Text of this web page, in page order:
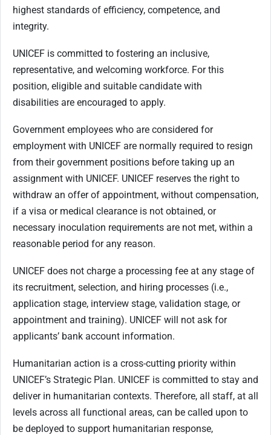
highest standards of efficiency, competence, and
integrity.
UNICEF is committed to fostering an inclusive,
representative, and welcoming workforce. For this
position, eligible and suitable candidate with
disabilities are encouraged to apply.
Government employees who are considered for
employment with UNICEF are normally required to resign
from their government positions before taking up an
assignment with UNICEF. UNICEF reserves the right to
withdraw an offer of appointment, without compensation,
if a visa or medical clearance is not obtained, or
necessary inoculation requirements are not met, within a
reasonable period for any reason.
UNICEF does not charge a processing fee at any stage of
its recruitment, selection, and hiring processes (i.e.,
application stage, interview stage, validation stage, or
appointment and training). UNICEF will not ask for
applicants’ bank account information.
Humanitarian action is a cross-cutting priority within
UNICEF’s Strategic Plan. UNICEF is committed to stay and
deliver in humanitarian contexts. Therefore, all staff, at all
levels across all functional areas, can be called upon to
be deployed to support humanitarian response,